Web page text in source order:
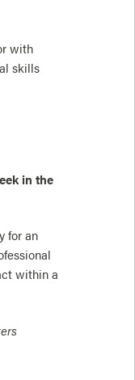
with
skills
in the
for an
within a